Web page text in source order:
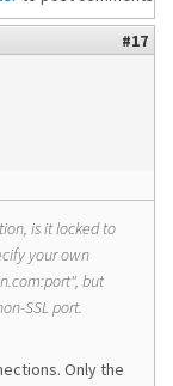
#17
is it locked to
your own
but
SSL port.
Only the